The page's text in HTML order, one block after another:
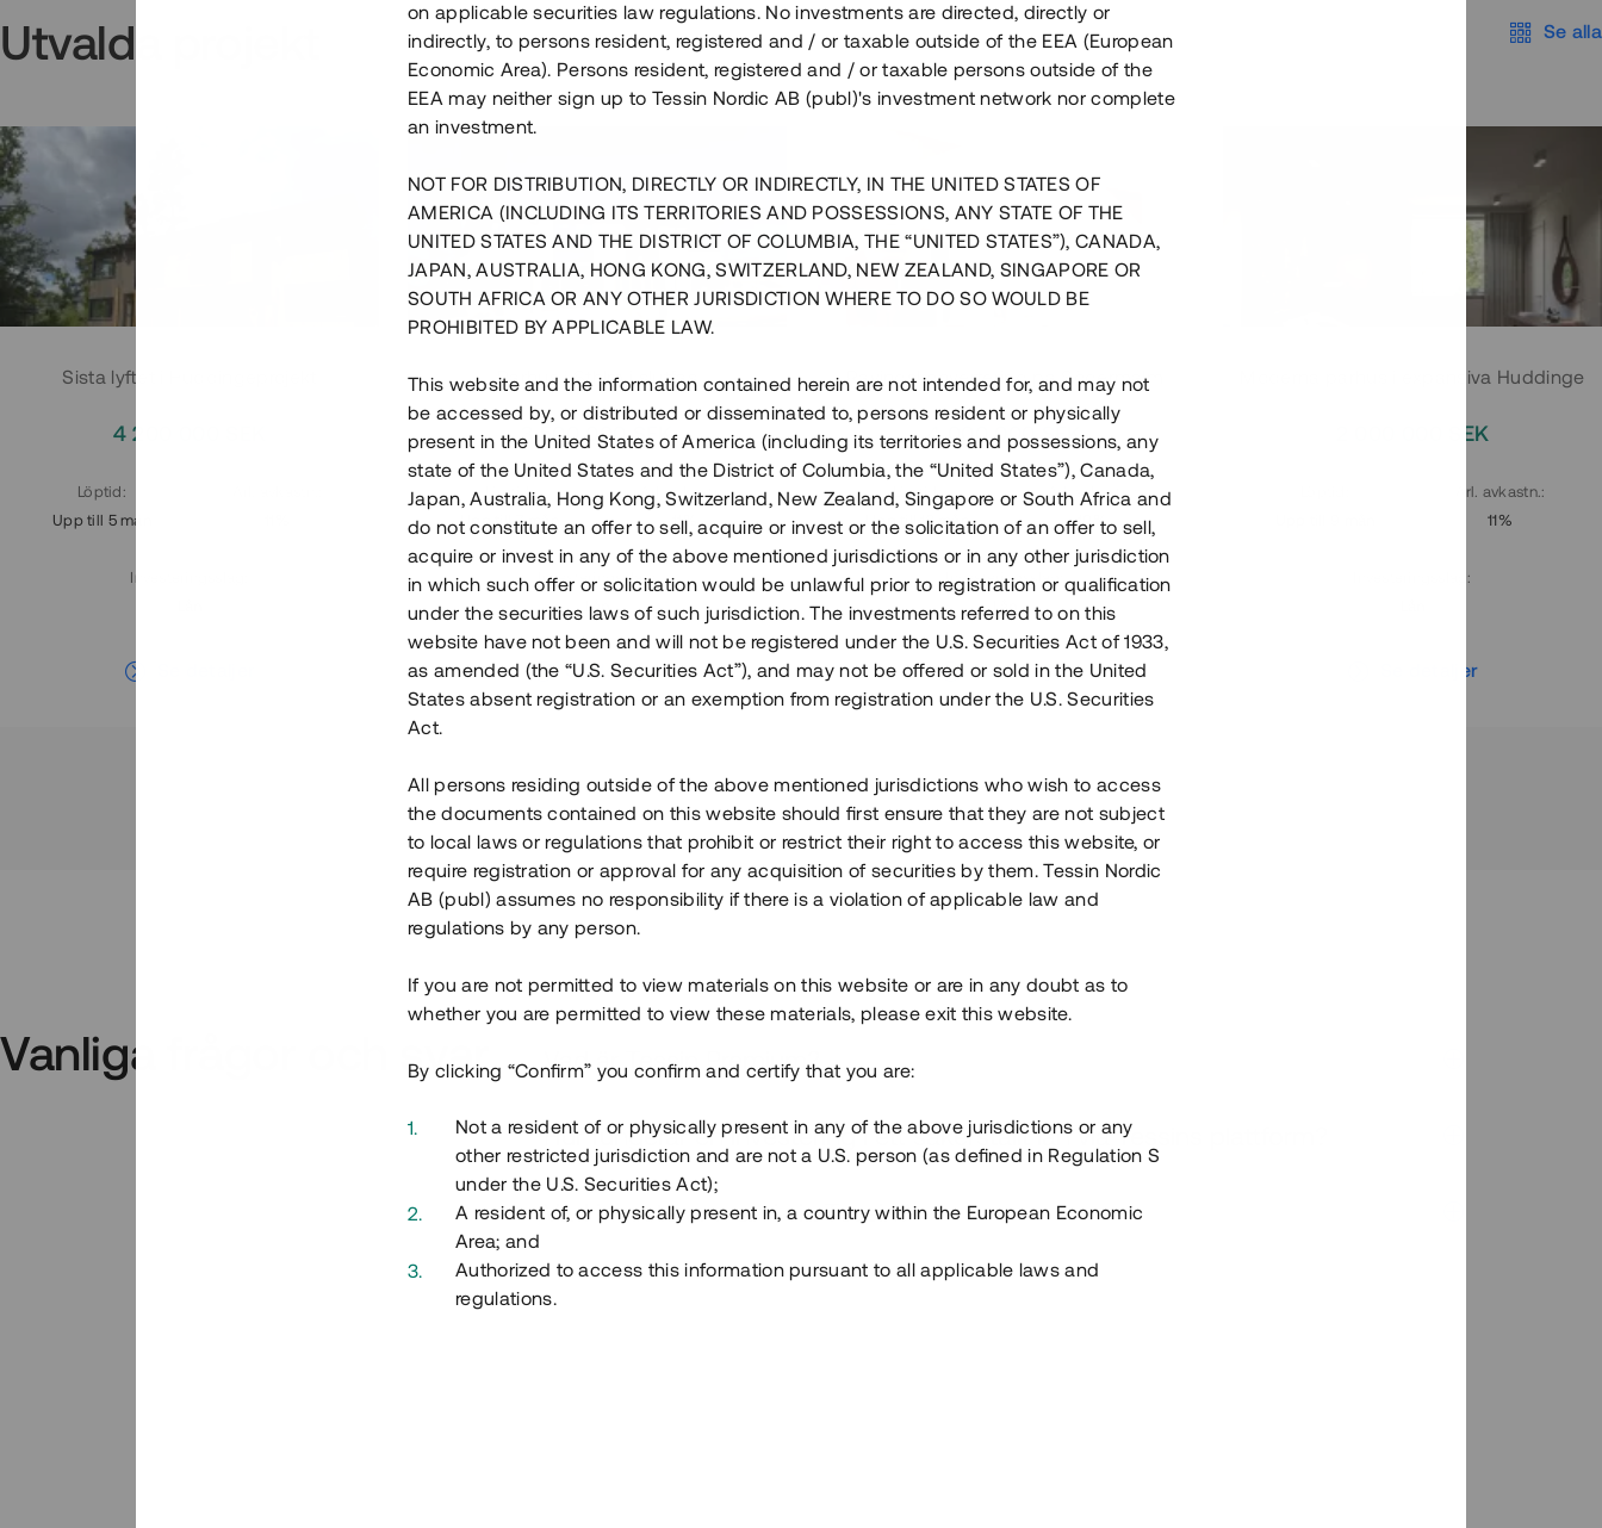
Utvalda projekt Se alla
Sista lyftet i Huddingeprojekt
4 200 000 SEK
Löptid :
Upp till 5 mån
Investeringsslag
Parhus i Sthlm i slutfas
3 500 000 SEK
Löptid:
Upp till 7 mån
Årl. avkastn.:
11%
Investeringsslag:
Lån
Se detaljer
Råvindskonvertering på Södermalm
4 000 000 SEK
Löptid:
Upp till 12 mån
Årl. avkastn.
10%
Investeringsslag
Lån
Se detaljer
Moderna parhus i expansiva Huddinge
2 000 000 SEK
Årl. avkastn.:
11%
:
Se detaljer
Vanliga frågor och svar Vad är Tessin Premium?
Hur fungerar en investering i ett säkerställt lån via Tessins plattform?
Vad investerar man i via Tessin?
on applicable securities law regulations. No investments are directed, directly or
indirectly, to persons resident, registered and / or taxable outside of the EEA (European
Economic Area). Persons resident, registered and / or taxable persons outside of the
EEA may neither sign up to Tessin Nordic AB (publ)'s investment network nor complete
an investment.
NOT FOR DISTRIBUTION, DIRECTLY OR INDIRECTLY, IN THE UNITED STATES OF
AMERICA (INCLUDING ITS TERRITORIES AND POSSESSIONS, ANY STATE OF THE
UNITED STATES AND THE DISTRICT OF COLUMBIA, THE “UNITED STATES”), CANADA,
JAPAN, AUSTRALIA, HONG KONG, SWITZERLAND, NEW ZEALAND, SINGAPORE OR
SOUTH AFRICA OR ANY OTHER JURISDICTION WHERE TO DO SO WOULD BE
PROHIBITED BY APPLICABLE LAW.
This website and the information contained herein are not intended for, and may not
be accessed by, or distributed or disseminated to, persons resident or physically
present in the United States of America (including its territories and possessions, any
state of the United States and the District of Columbia, the “United States”), Canada,
Japan, Australia, Hong Kong, Switzerland, New Zealand, Singapore or South Africa and
do not constitute an offer to sell, acquire or invest or the solicitation of an offer to sell,
acquire or invest in any of the above mentioned jurisdictions or in any other jurisdiction
in which such offer or solicitation would be unlawful prior to registration or qualification
under the securities laws of such jurisdiction. The investments referred to on this
website have not been and will not be registered under the U.S. Securities Act of 1933,
as amended (the “U.S. Securities Act”), and may not be offered or sold in the United
States absent registration or an exemption from registration under the U.S. Securities
Act.
All persons residing outside of the above mentioned jurisdictions who wish to access
the documents contained on this website should first ensure that they are not subject
to local laws or regulations that prohibit or restrict their right to access this website, or
require registration or approval for any acquisition of securities by them. Tessin Nordic
AB (publ) assumes no responsibility if there is a violation of applicable law and
regulations by any person.
If you are not permitted to view materials on this website or are in any doubt as to
whether you are permitted to view these materials, please exit this website.
By clicking “Confirm” you confirm and certify that you are:
Not a resident of or physically present in any of the above jurisdictions or any
other restricted jurisdiction and are not a U.S. person (as defined in Regulation S
under the U.S. Securities Act);
A resident of, or physically present in, a country within the European Economic
Area; and
Authorized to access this information pursuant to all applicable laws and
regulations.